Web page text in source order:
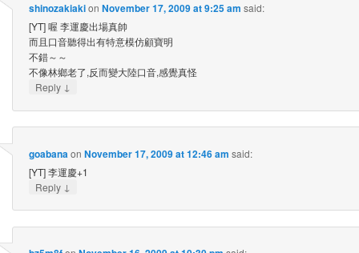
shinozakiakion November 17, 2009 at 9:25 am said:
[YT] 喔 李運慶出場真帥
而且口音聽得出有特意模仿顧寶明
不錯～～
不像林鄉老了,反而變大陸口音,感覺真怪
Reply ↓
goabana on November 17, 2009 at 12:46 am said:
[YT] 李運慶+1
Reply ↓